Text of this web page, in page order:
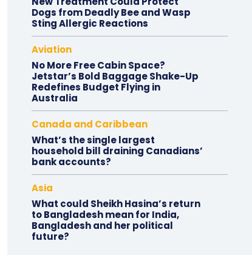
Dogs from Deadly Bee and Wasp
Sting Allergic Reactions
Aviation
No More Free Cabin Space?
Jetstar’s Bold Baggage Shake-Up
Redefines Budget Flying in
Australia
Canada and Caribbean
What’s the single largest
household bill draining Canadians’
bank accounts?
Asia
What could Sheikh Hasina’s return
to Bangladesh mean for India,
Bangladesh and her political
future?